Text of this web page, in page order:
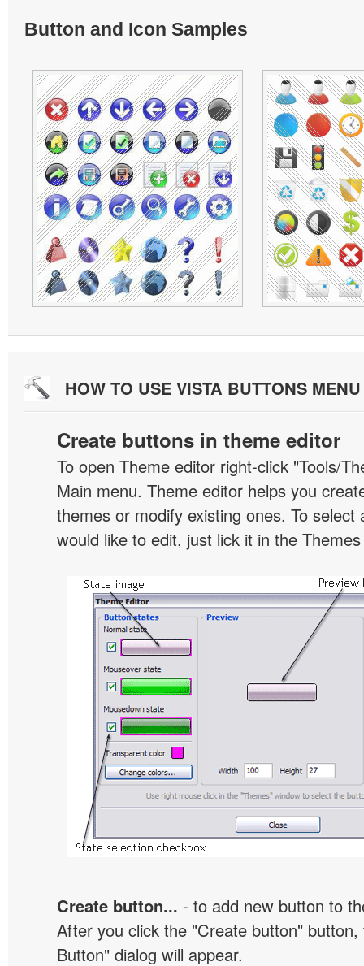
Button and Icon Samples
HOW TO USE VISTA BUTTONS
Create buttons in theme editor
To open Theme editor right-click "Tools/
Main menu. Theme editor helps you
themes or modify existing ones. To select
would like to edit, just lick it in the
Create button... - to add new button to
After you click the "Create button"
Button" dialog will appear.